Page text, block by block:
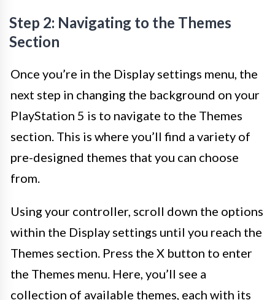
Step 2: Navigating to the Themes
Section
Once you’re in the Display settings menu, the
next step in changing the background on your
PlayStation 5 is to navigate to the Themes
section. This is where you’ll find a variety of
pre-designed themes that you can choose
from.
Using your controller, scroll down the options
within the Display settings until you reach the
Themes section. Press the X button to enter
the Themes menu. Here, you’ll see a
collection of available themes, each with its